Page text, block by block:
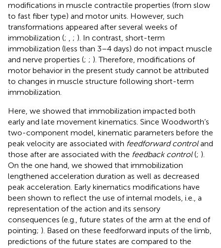
modifications in muscle contractile properties (from slow
to fast fiber type) and motor units. However, such
transformations appeared after several weeks of
immobilization (; , ; ). In contrast, short-term
immobilization (less than 3–4 days) do not impact muscle
and nerve properties (; ; ). Therefore, modifications of
motor behavior in the present study cannot be attributed
to changes in muscle structure following short-term
immobilization.
Here, we showed that immobilization impacted both
early and late movement kinematics. Since Woodworth’s
two-component model, kinematic parameters before the
peak velocity are associated with feedforward controland
those after are associated with the feedback control(; ).
On the one hand, we showed that immobilization
lengthened acceleration duration as well as decreased
peak acceleration. Early kinematics modifications have
been shown to reflect the use of internal models, i.e., a
representation of the action and its sensory
consequences (e.g., future states of the arm at the end of
pointing; ). Based on these feedforward inputs of the limb,
predictions of the future states are compared to the